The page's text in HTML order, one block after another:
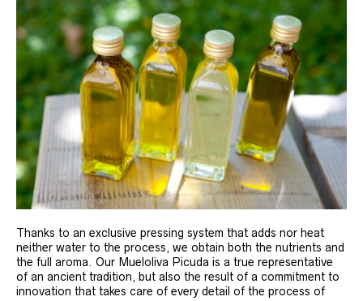
Thanks to an exclusive pressing system that adds nor heat
neither water to the process, we obtain both the nutrients and
the full aroma. Our Mueloliva Picuda is a true representative
of an ancient tradition, but also the result of a commitment to
innovation that takes care of every detail of the process of